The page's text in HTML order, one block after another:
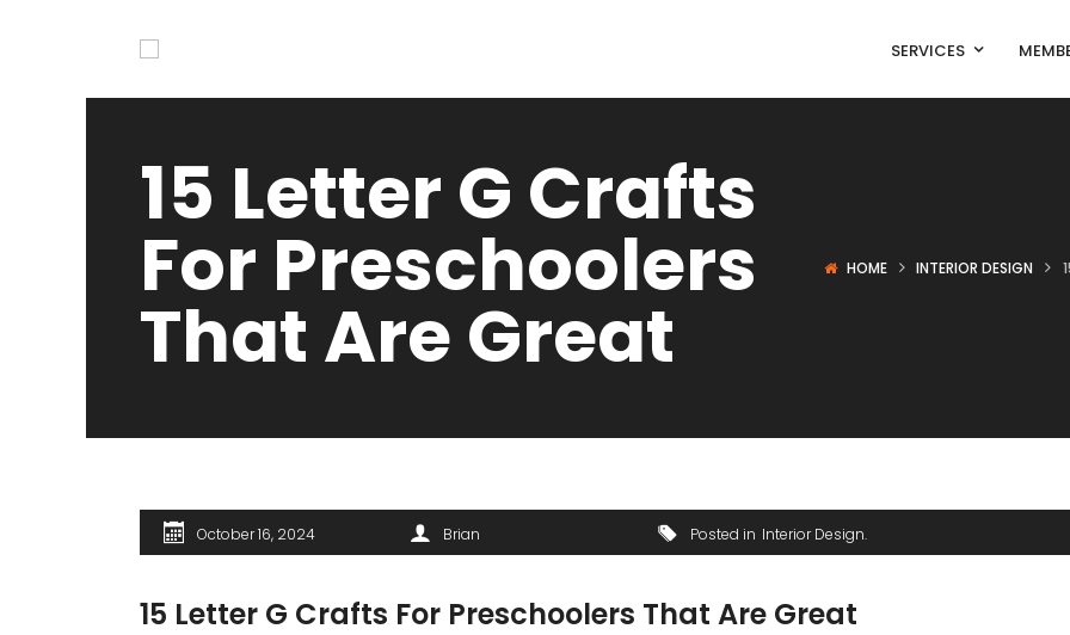
SERVICES
15 Letter G Crafts
For Preschoolers
That Are Great
HOME INTERIOR DESIGN
October 16, 2024 Brian Posted in Interior Design
15 Letter G Crafts For Preschoolers That Are Great